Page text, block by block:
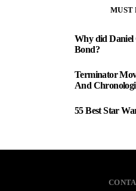
MUST
Why did Daniel
Bond?
Terminator
And
55 Best Star